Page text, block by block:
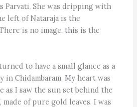
Parvati. She was dripping with
left of Nataraja is the
is no image, this is the
to have a small glance as a
in Chidambaram. My heart was
as I saw the sun set behind the
of pure gold leaves. I was